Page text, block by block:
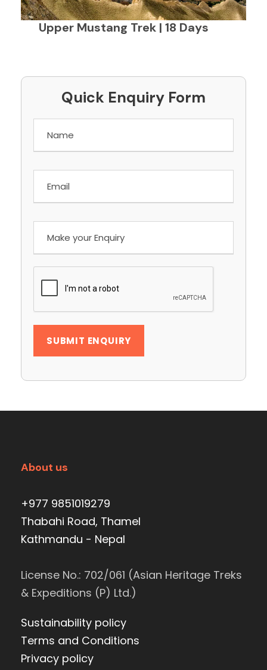
Upper Mustang Trek | 18 Days
Quick Enquiry Form
About us
+977 9851019279
Thabahi Road, Thamel
Kathmandu - Nepal
License No.: 702/061 (Asian Heritage Treks
& Expeditions (P) Ltd.)
Sustainability policy
Terms and Conditions
Privacy policy